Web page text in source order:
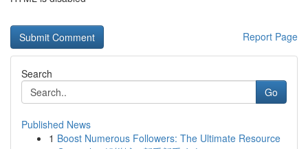
Report Page
Search
Go
Published News
1 Boost Numerous Followers: The Ultimate Resource